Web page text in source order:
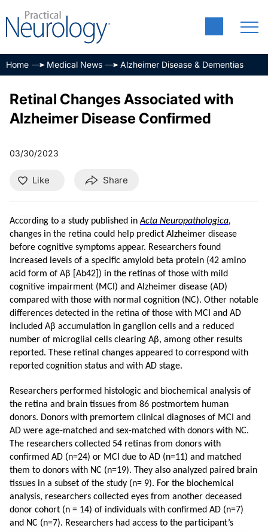
Home Medical News Alzheimer Disease & Dementias
Retinal Changes Associated with
Alzheimer Disease Confirmed
03/30/2023
Like Share
According to a study published inActa Neuropathologica,
changes in the retina could help predict Alzheimer disease
before cognitive symptoms appear. Researchers found
increased levels of a specific amyloid beta protein (42 amino
acid form of Aβ [Ab42]) in the retinas of those with mild
cognitive impairment (MCI) and Alzheimer disease (AD)
compared with those with normal cognition (NC). Other notable
differences detected in the retina of those with MCI and AD
included Aβ accumulation in ganglion cells and a reduced
number of microglial cells clearing Aβ, among other results
reported. These retinal changes appeared to correspond with
reported cognition status and with AD stage.
Researchers performed histologic and biochemical analysis of
the retina and brain tissues from 86 postmortem human
donors. Donors with premortem clinical diagnoses of MCI and
AD were age-matched and sex-matched with donors with NC.
The researchers collected 54 retinas from donors with
confirmed AD (n=24) or MCI due to AD (n=11) and matched
them to donors with NC (n=19). They also analyzed paired brain
tissues in a subset of the study (n= 9). For the biochemical
analysis, researchers collected eyes from another deceased
donor cohort (n = 14) of individuals with confirmed AD (n=7)
and NC (n=7). Researchers had access to the participant’s